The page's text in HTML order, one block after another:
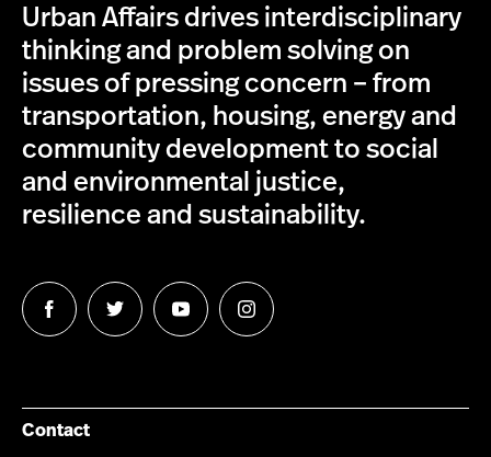
Urban Affairs drives interdisciplinary
thinking and problem solving on
issues of pressing concern – from
transportation, housing, energy and
community development to social
and environmental justice,
resilience and sustainability.
Follow
us
Follow
us
Follow
us
Follow
us
Contact